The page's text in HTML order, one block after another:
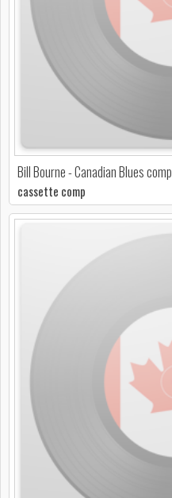
Bill Bourne - Canadian Blues comp
cassette comp